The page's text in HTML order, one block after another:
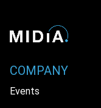
COMPANY
Events